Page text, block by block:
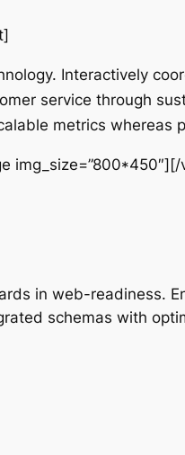
Interactively
service through
metrics whereas
in web-readiness.
schemas with